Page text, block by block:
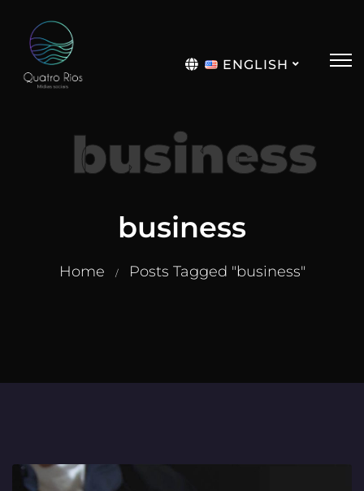
ENGLISH
business
business
Home / Posts Tagged "business"